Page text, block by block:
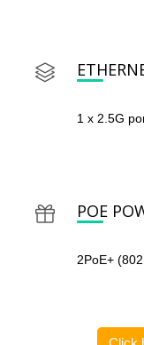
1 x 2.5G
POE
2PoE+